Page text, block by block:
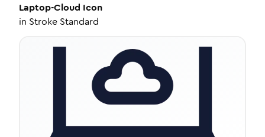
Laptop-Cloud Icon
in Stroke Standard